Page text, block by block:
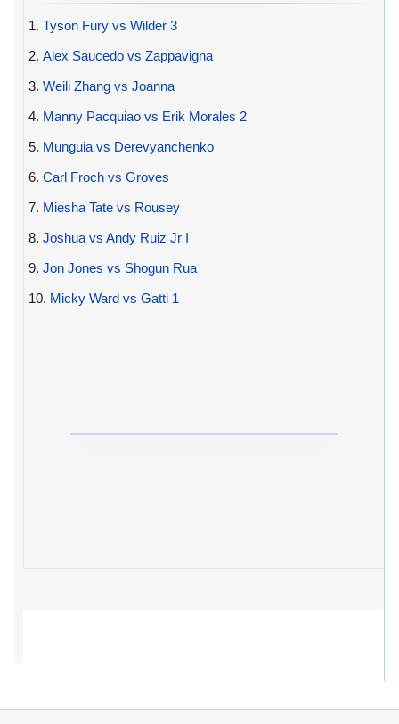
1. Tyson Fury vs Wilder 3
2. Alex Saucedo vs Zappavigna
3. Weili Zhang vs Joanna
4. Manny Pacquiao vs Erik Morales 2
5. Munguia vs Derevyanchenko
6. Carl Froch vs Groves
7. Miesha Tate vs Rousey
8. Joshua vs Andy Ruiz Jr I
9. Jon Jones vs Shogun Rua
10. Micky Ward vs Gatti 1